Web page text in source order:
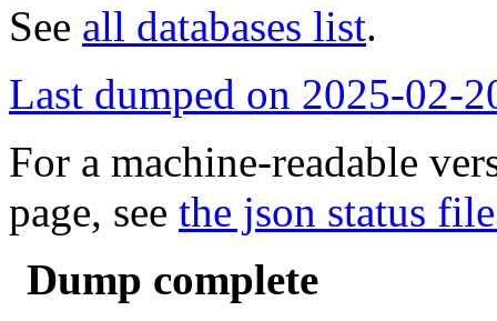
See all databases list.
Last dumped on 2025-02-
For a machine-readable
page, see the json status
Dump complete